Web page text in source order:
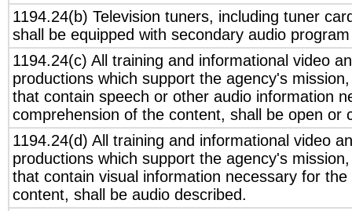
1194.24(b) Television tuners, including tuner
shall be equipped with secondary audio
1194.24(c) All training and informational video
productions which support the agency's
that contain speech or other audio information
comprehension of the content, shall be open or
1194.24(d) All training and informational video
productions which support the agency's
that contain visual information necessary for
content, shall be audio described.